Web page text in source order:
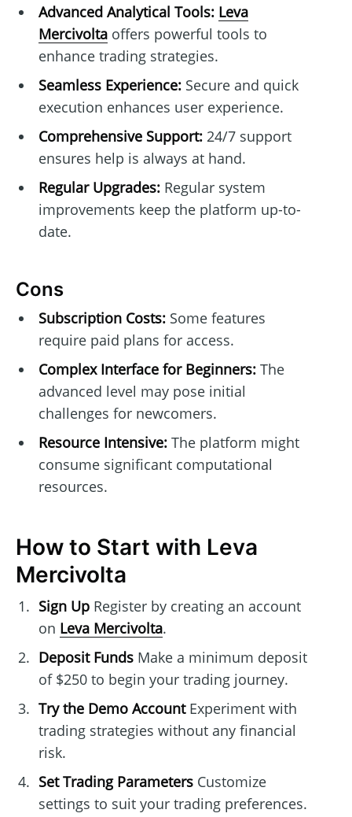
Advanced Analytical Tools: Leva
Mercivoltaoffers powerful tools to
enhance trading strategies.
Seamless Experience:Secure and quick
execution enhances user experience.
Comprehensive Support:24/7 support
ensures help is always at hand.
Regular Upgrades:Regular system
improvements keep the platform up-to-
date.
Cons
Subscription Costs:Some features
require paid plans for access.
Complex Interface for Beginners:The
advanced level may pose initial
challenges for newcomers.
Resource Intensive:The platform might
consume significant computational
resources.
How to Start with Leva
Mercivolta
Sign UpRegister by creating an account
on Leva Mercivolta.
Deposit FundsMake a minimum deposit
of $250 to begin your trading journey.
Try the Demo AccountExperiment with
trading strategies without any financial
risk.
Set Trading ParametersCustomize
settings to suit your trading preferences.